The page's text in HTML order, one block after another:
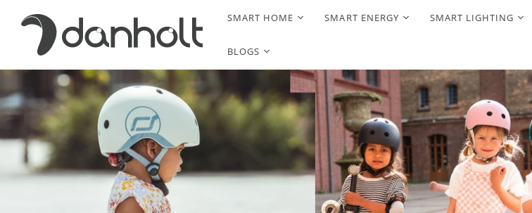
SMART HOME SMART ENERGY SMART LIGHTING
BLOGS